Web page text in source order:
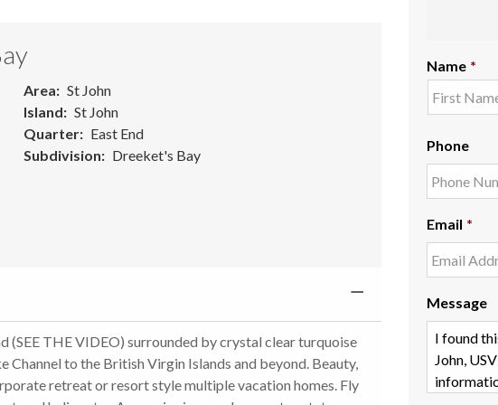
Area
St John
Island
St John
Quarter
East End
Subdivision
Dreeket's Bay
(SEE THE VIDEO) surrounded by crystal clear turquoise
to the British Virgin Islands and beyond. Beauty,
retreat or resort style multiple vacation homes. Fly
Name *
Phone
Email *
Message